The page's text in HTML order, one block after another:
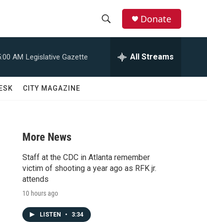
r
Donate
AM Legislative Gazette All Streams
CITY MAGAZINE
More News
Staff at the CDC in Atlanta remember
victim of shooting a year ago as RFK jr.
attends
10 hours ago
LISTEN • 3:34